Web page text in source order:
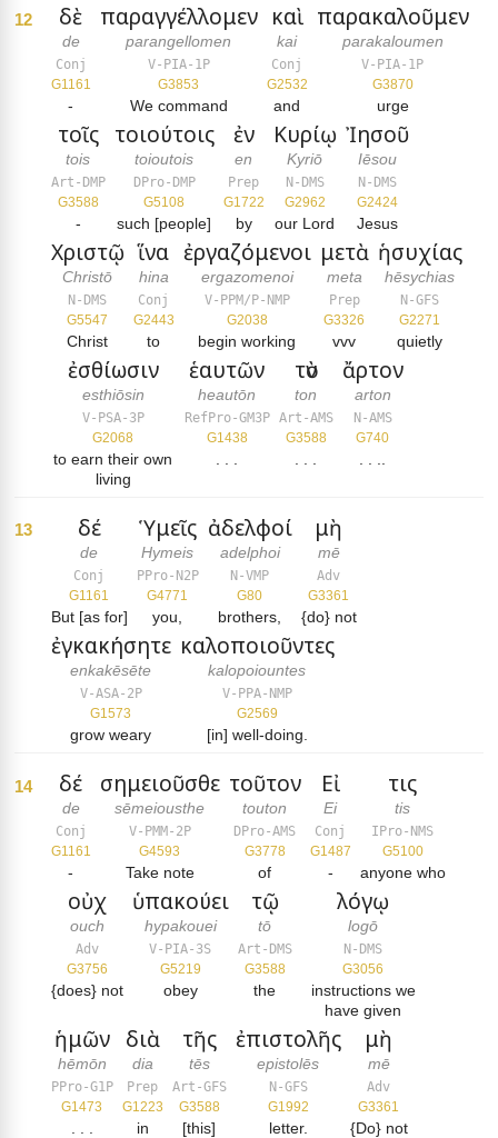
12 δὲ
de
Conj
G1161
-
παραγγέλλομεν
parangellomen
V-PIA-1P
G3853
We command
καὶ
kai
Conj
G2532
and
παρακαλοῦμεν
parakaloumen
V-PIA-1P
G3870
urge
τοῖς
tois
Art-DMP
G3588
-
τοιούτοις
toioutois
DPro-DMP
G5108
such [people]
ἐν
en
Prep
G1722
by
Κυρίῳ
Kyriō
N-DMS
G2962
our Lord
Ἰησοῦ
Iēsou
N-DMS
G2424
Jesus
Χριστῷ
Christō
N-DMS
G5547
Christ
ἵνα
hina
Conj
G2443
to
ἐργαζόμενοι
ergazomenoi
V-PPM/P-NMP
G2038
begin working
μετὰ
meta
Prep
G3326
vvv
ἡσυχίας
hēsychias
N-GFS
G2271
quietly
ἐσθίωσιν
esthiōsin
V-PSA-3P
G2068
to earn their own
living
ἑαυτῶν
heautōn
RefPro-GM3P
G1438
τὸν
ton
Art-AMS
G3588
ἄρτον
arton
N-AMS
G740
13 δέ
de
Conj
G1161
But [as for]
Ὑμεῖς
Hymeis
PPro-N2P
G4771
you,
ἀδελφοί
adelphoi
N-VMP
G80
brothers,
μὴ
mē
Adv
G3361
{do} not
ἐγκακήσητε
enkakēsēte
V-ASA-2P
G1573
grow weary
καλοποιοῦντες
kalopoiountes
V-PPA-NMP
G2569
[in] well-doing.
14 δέ
de
Conj
G1161
-
σημειοῦσθε
sēmeiousthe
V-PMM-2P
G4593
Take note
τοῦτον
touton
DPro-AMS
G3778
of
Εἰ
Ei
Conj
G1487
-
τις
tis
IPro-NMS
G5100
anyone who
οὐχ
ouch
Adv
G3756
{does} not
ὑπακούει
hypakouei
V-PIA-3S
G5219
obey
τῷ
tō
Art-DMS
G3588
the
λόγῳ
logō
N-DMS
G3056
instructions we
have given
ἡμῶν
hēmōn
PPro-G1P
G1473
διὰ
dia
Prep
G1223
in
τῆς
tēs
Art-GFS
G3588
[this]
ἐπιστολῆς
epistolēs
N-GFS
G1992
letter.
μὴ
mē
Adv
G3361
{Do} not